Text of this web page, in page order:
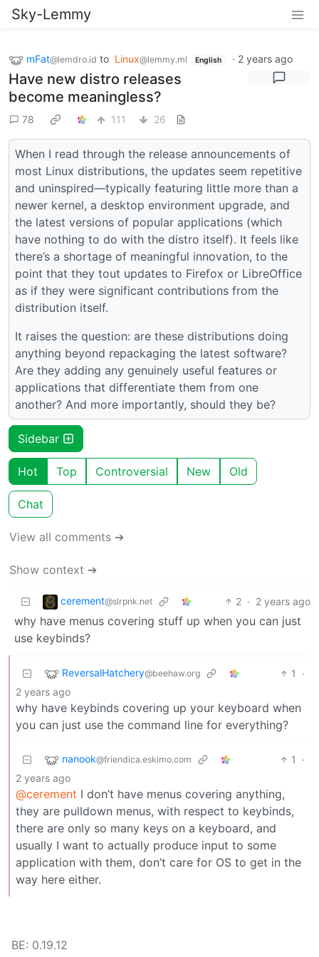
Sky-Lemmy
mFat@lemdro.id to Linux@lemmy.ml English · 2 years ago
Have new distro releases
become meaningless?
78 111 26
When I read through the release announcements of
most Linux distributions, the updates seem repetitive
and uninspired—typically featuring little more than a
newer kernel, a desktop environment upgrade, and
the latest versions of popular applications (which
have nothing to do with the distro itself). It feels like
there’s a shortage of meaningful innovation, to the
point that they tout updates to Firefox or LibreOffice
as if they were significant contributions from the
distribution itself.
It raises the question: are these distributions doing
anything beyond repackaging the latest software?
Are they adding any genuinely useful features or
applications that differentiate them from one
another? And more importantly, should they be?
Sidebar
Hot Top Controversial New Old
Chat
View all comments ➔
Show context ➔
cerement@slrpnk.net 2 · 2 years ago
why have menus covering stuff up when you can just
use keybinds?
ReversalHatchery@beehaw.org 1
·
2 years ago
why have keybinds covering up your keyboard when
you can just use the command line for everything?
nanook@friendica.eskimo.com 1
·
2 years ago
@cerement I don’t have menus covering anything,
they are pulldown menus, with respect to keybinds,
there are only so many keys on a keyboard, and
usually I want to actually produce input to some
application with them, don’t care for OS to get in the
way here either.
BE: 0.19.12